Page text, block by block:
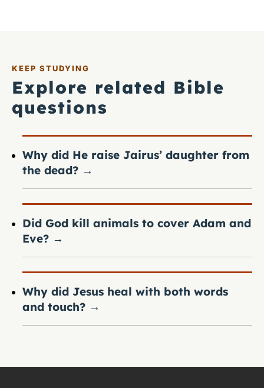
KEEP STUDYING
Explore related Bible
questions
Why did He raise Jairus’ daughter from
the dead? →
Did God kill animals to cover Adam and
Eve? →
Why did Jesus heal with both words
and touch? →